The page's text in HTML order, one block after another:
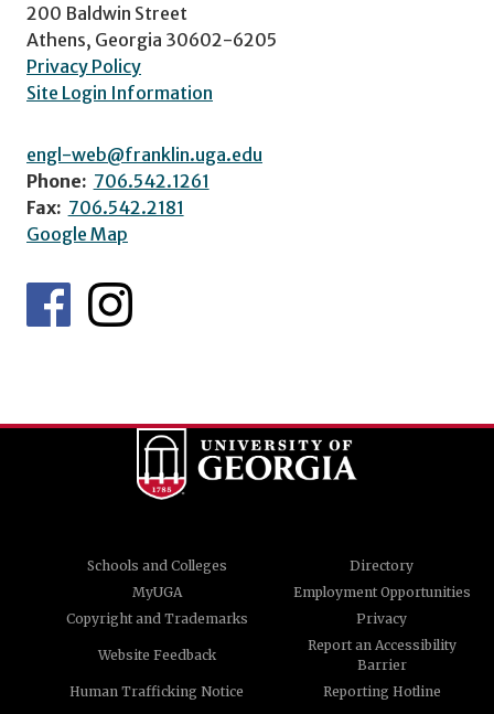
200 Baldwin Street
Athens, Georgia 30602-6205
Privacy Policy
Site Login Information
engl-web@franklin.uga.edu
Phone: 706.542.1261
Fax: 706.542.2181
Google Map
Schools and Colleges
Directory
MyUGA
Employment Opportunities
Copyright and Trademarks
Privacy
Website Feedback
Report an Accessibility
Barrier
Human Trafficking Notice
Reporting Hotline